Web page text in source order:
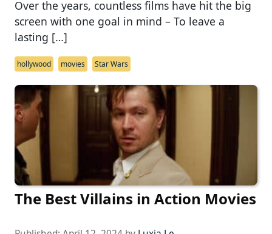
Over the years, countless films have hit the big
screen with one goal in mind – To leave a
lasting […]
hollywood movies Star Wars
The Best Villains in Action Movies